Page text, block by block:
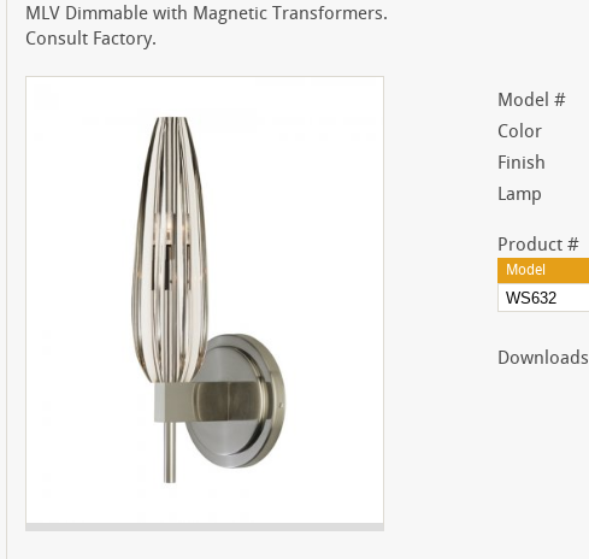
MLV Dimmable with Magnetic Transformers.
Consult Factory.
Model #
Color
Finish
Lamp
Product #
Model
Downloads